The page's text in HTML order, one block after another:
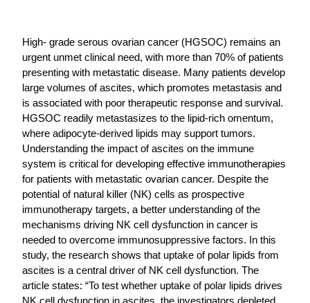
High- grade serous ovarian cancer (HGSOC) remains an
urgent unmet clinical need, with more than 70% of patients
presenting with metastatic disease. Many patients develop
large volumes of ascites, which promotes metastasis and
is associated with poor therapeutic response and survival.
HGSOC readily metastasizes to the lipid-rich omentum,
where adipocyte-derived lipids may support tumors.
Understanding the impact of ascites on the immune
system is critical for developing effective immunotherapies
for patients with metastatic ovarian cancer. Despite the
potential of natural killer (NK) cells as prospective
immunotherapy targets, a better understanding of the
mechanisms driving NK cell dysfunction in cancer is
needed to overcome immunosuppressive factors. In this
study, the research shows that uptake of polar lipids from
ascites is a central driver of NK cell dysfunction. The
article states: “To test whether uptake of polar lipids drives